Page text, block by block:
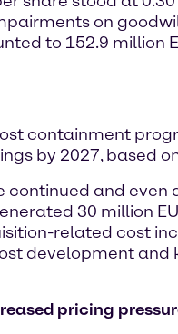
on
to 152.9 million
containment
by 2027, based
continued and
30 million
related cost
development and
pricing